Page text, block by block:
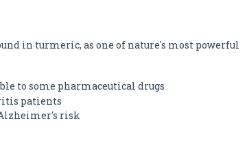
in turmeric, as one of nature's most powerful
to some pharmaceutical drugs
patients
risk